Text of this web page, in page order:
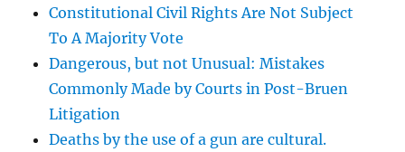
Constitutional Civil Rights Are Not Subject
To A Majority Vote
Dangerous, but not Unusual: Mistakes
Commonly Made by Courts in Post-Bruen
Litigation
Deaths by the use of a gun are cultural.